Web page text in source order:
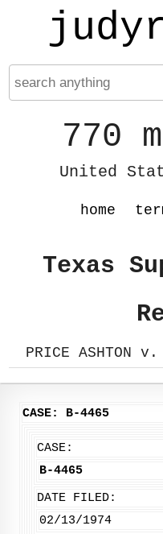
770
United
home
Texas
PRICE ASHTON
CASE: B-4465
CASE:
B-4465
DATE FILED:
02/13/1974